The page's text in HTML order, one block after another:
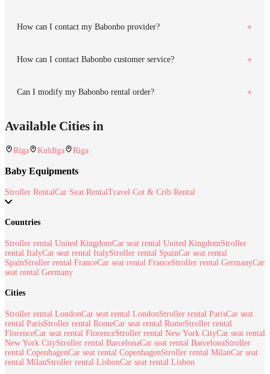
How can I contact my Babonbo provider?
How can I contact Babonbo customer service?
Can I modify my Babonbo rental order?
Available Cities in
Riga Kuldīga Riga
Baby Equipments
Stroller RentalCar Seat RentalTravel Cot & Crib Rental
Countries
Stroller rental United KingdomCar seat rental United KingdomStroller
rental ItalyCar seat rental ItalyStroller rental SpainCar seat rental
SpainStroller rental FranceCar seat rental FranceStroller rental GermanyCar
seat rental Germany
Cities
Stroller rental LondonCar seat rental LondonStroller rental ParisCar seat
rental ParisStroller rental RomeCar seat rental RomeStroller rental
FlorenceCar seat rental FlorenceStroller rental New York CityCar seat rental
New York CityStroller rental BarcelonaCar seat rental BarcelonaStroller
rental CopenhagenCar seat rental CopenhagenStroller rental MilanCar seat
rental MilanStroller rental LisbonCar seat rental Lisbon